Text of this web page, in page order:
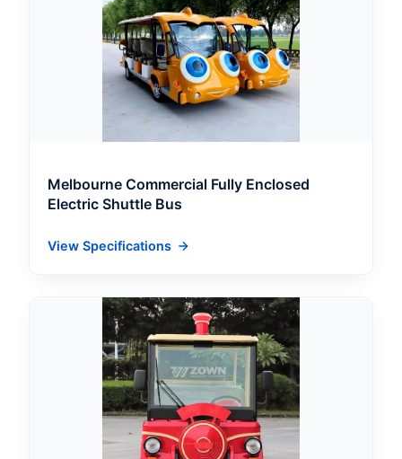
Melbourne Commercial Fully Enclosed
Electric Shuttle Bus
View Specifications